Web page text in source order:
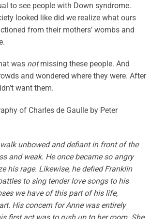
to see people with Down syndrome.
looked like did we realize what ours
from their mothers’ wombs and
was notmissing these people. And
and wondered where they were. After
want them.
of Charles de Gaulle by Peter
unbowed and defiant in front of the
and weak. He once became so angry
his rage. Likewise, he defied Franklin
to sing tender love songs to his
we have of this part of his life,
His concern for Anne was entirely